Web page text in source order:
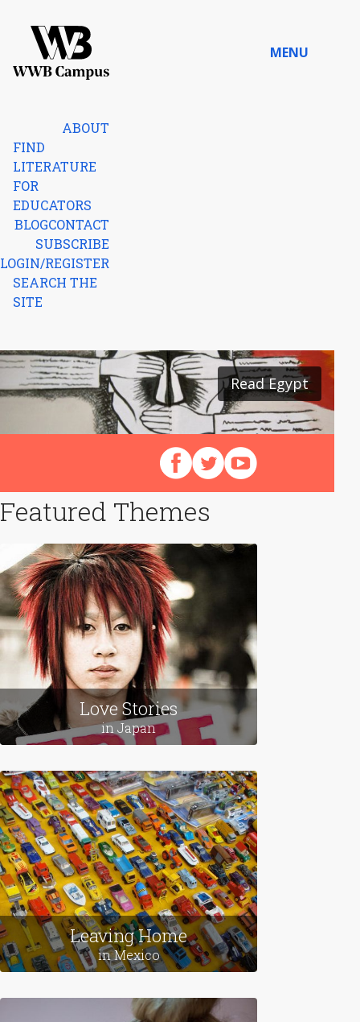
MENU
ABOUT
FIND
LITERATURE
FOR
EDUCATORS
BLOGCONTACT
SUBSCRIBE
LOGIN/REGISTER
SEARCH THE
SITE
Read Egypt
Follow us on Facebook
Follow us on X (Twitter)
View our videos on
Featured Themes
Love Stories
in Japan
Leaving Home
in Mexico